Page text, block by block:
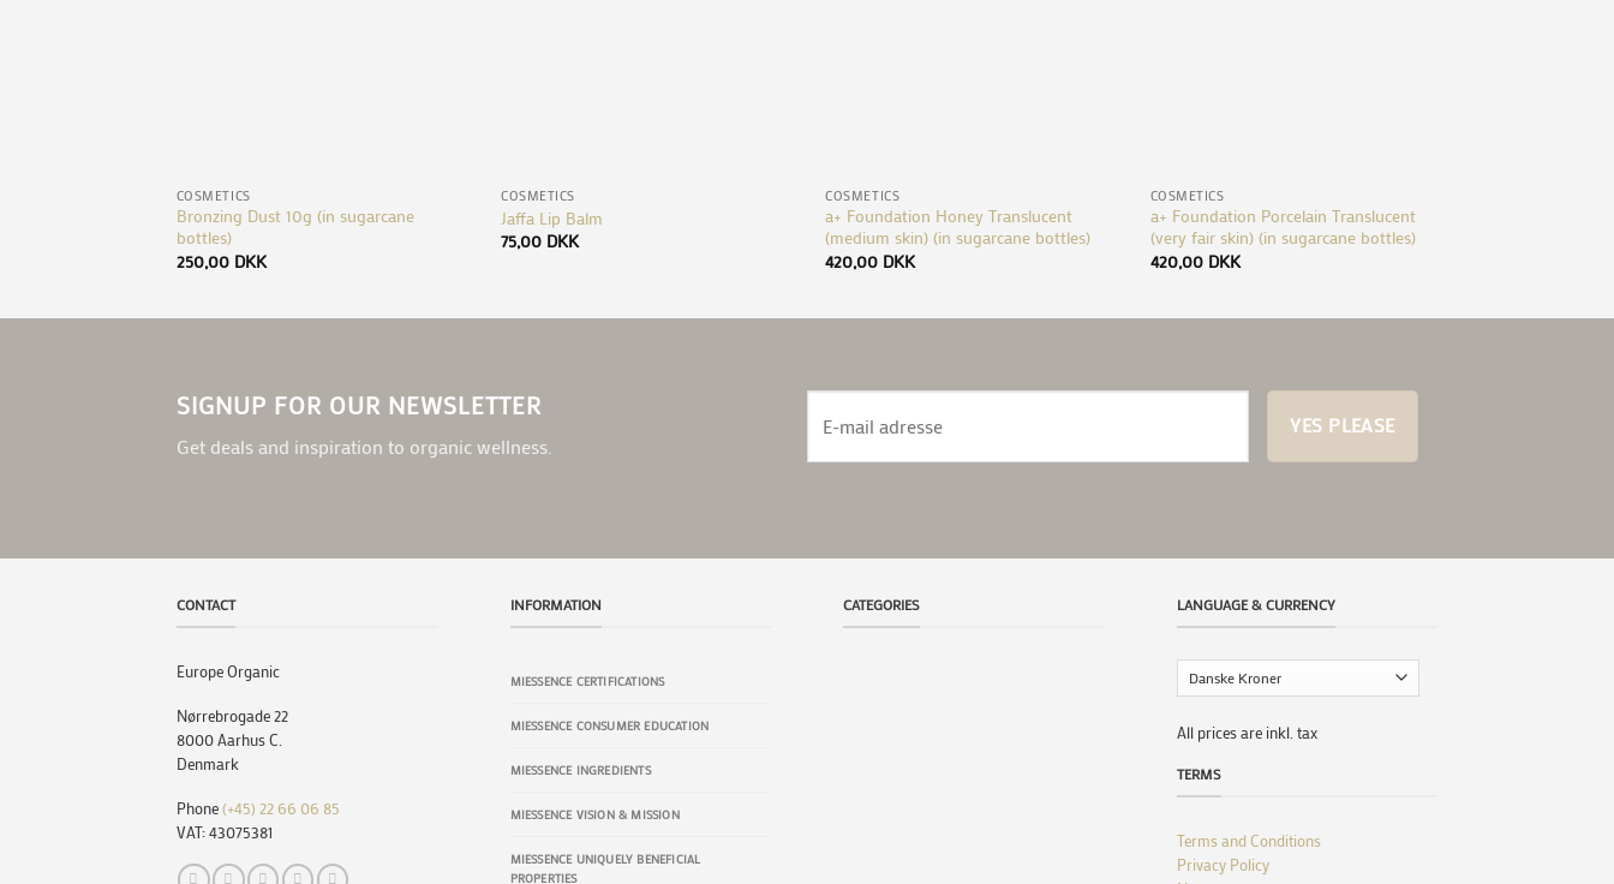
COSMETICS
Bronzing Dust 10g (in sugarcane
bottles)
250,00 DKK
COSMETICS
Jaffa Lip Balm
75,00 DKK
COSMETICS
a+ Foundation Honey Translucent
(medium skin) (in sugarcane bottles)
420,00 DKK
COSMETICS
a+ Foundation Porcelain Translucent
(very fair skin) (in sugarcane bottles)
420,00 DKK
SIGNUP FOR OUR NEWSLETTER
Get deals and inspiration to organic wellness.
CONTACT
Europe Organic
Nørrebrogade 22
8000 Aarhus C.
Denmark
Phone(+45) 22 66 06 85
VAT: 43075381
INFORMATION
MIESSENCE CERTIFICATIONS
MIESSENCE CONSUMER EDUCATION
MIESSENCE INGREDIENTS
MIESSENCE VISION & MISSION
MIESSENCE UNIQUELY BENEFICIAL
PROPERTIES
CATEGORIES LANGUAGE & CURRENCY
All prices are inkl. tax
TERMS
Terms and Conditions
Privacy Policy